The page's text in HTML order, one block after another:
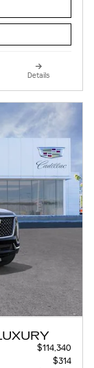
Details
$114,340
$314